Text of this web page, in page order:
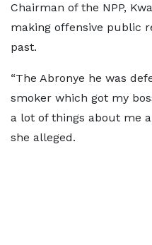
Chairman of the NPP,
making offensive public
past.
“The Abronye he was
smoker which got my
a lot of things about me
she alleged.